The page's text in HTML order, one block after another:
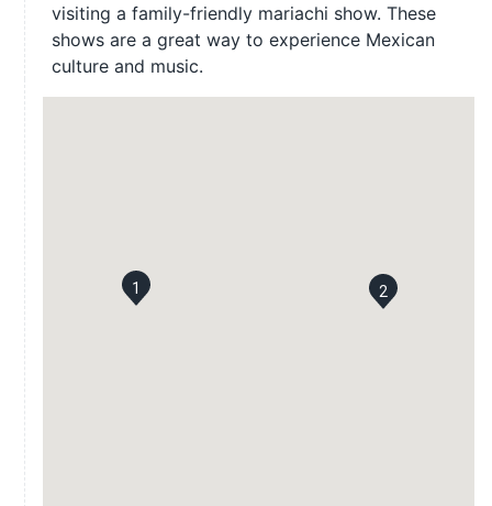
visiting a family-friendly mariachi show. These
shows are a great way to experience Mexican
culture and music.
1 2